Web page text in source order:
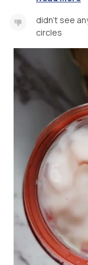
didn't see
circles